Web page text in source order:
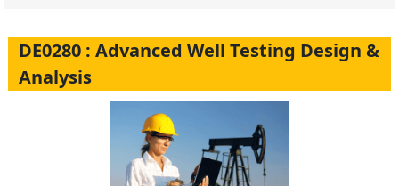
DE0280 : Advanced Well Testing Design &
Analysis